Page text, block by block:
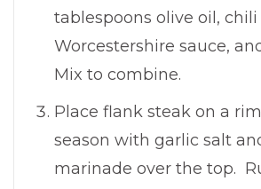
tablespoons olive oil, chili
Worcestershire sauce,
Mix to combine.
Place flank steak on a
season with garlic salt
marinade over the top.